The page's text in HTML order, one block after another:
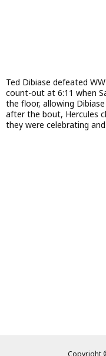
Ted Dibiase defeated
count-out at 6:11 when
the floor, allowing
after the bout, Hercules
they were celebrating
Copyright